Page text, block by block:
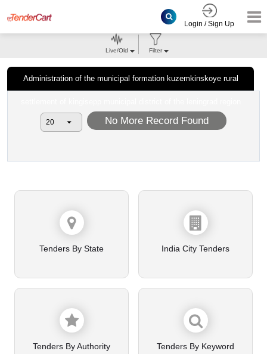
Login / Sign Up
Administration of the municipal formation kuzemkinskoye rural
Live/Old Filter
No More Record Found
Tenders By State India City Tenders
Tenders By Authority Tenders By Keyword